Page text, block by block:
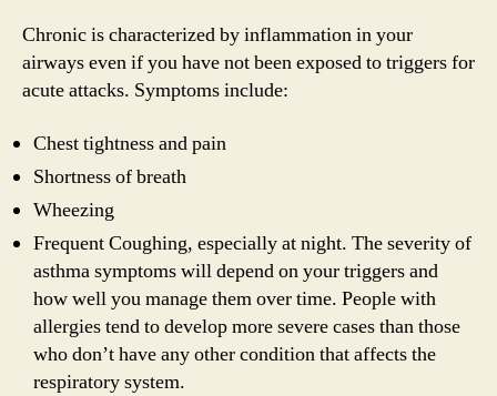
Chronic is characterized by inflammation in your
airways even if you have not been exposed to triggers for
acute attacks. Symptoms include:
Chest tightness and pain
Shortness of breath
Wheezing
Frequent Coughing, especially at night. The severity of
asthma symptoms will depend on your triggers and
how well you manage them over time. People with
allergies tend to develop more severe cases than those
who don’t have any other condition that affects the
respiratory system.